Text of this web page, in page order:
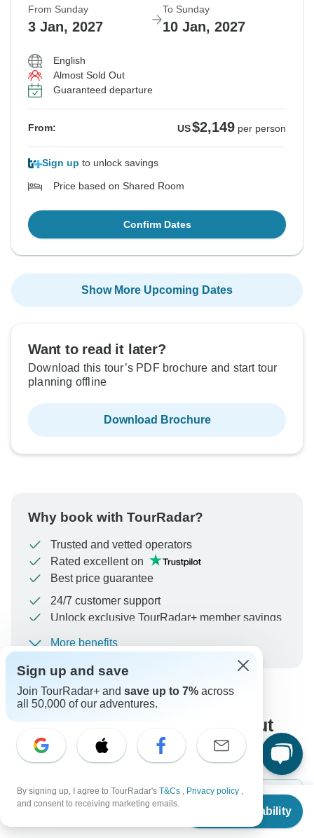
From $2,149
Check Availability
From Sunday
3 Jan, 2027
To Sunday
10 Jan, 2027
English
Almost Sold Out
Guaranteed departure
From: US$2,149 per person
Sign up to unlock savings
Price based on Shared Room
Confirm Dates
Show More Upcoming Dates
Want to read it later?
Download this tour’s PDF brochure and start tour
planning offline
Download Brochure
Why book with TourRadar?
Trusted and vetted operators
Rated excellent on
Best price guarantee
24/7 customer support
Unlock exclusive TourRadar+ member savings
To protect your payment and ensure your booking will
be processed in United States, never transfer or
communicate outside of the TourRadar website or app.
More benefits
What our customers ask about
this tour
Search
Sign up and save
Join TourRadar+ and save up to 7% across
all 50,000 of our adventures.
By signing up, I agree to TourRadar's T&Cs , Privacy policy ,
and consent to receiving marketing emails.